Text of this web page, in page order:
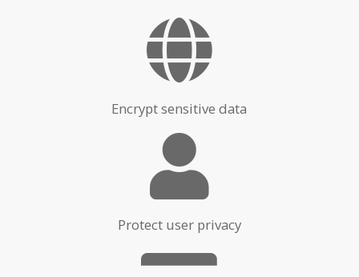
Encrypt sensitive data
Protect user privacy